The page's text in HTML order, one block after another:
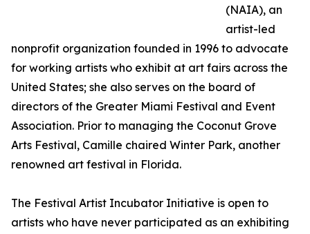
(NAIA), an
artist-led
nonprofit organization founded in 1996 to advocate
for working artists who exhibit at art fairs across the
United States; she also serves on the board of
directors of the Greater Miami Festival and Event
Association. Prior to managing the Coconut Grove
Arts Festival, Camille chaired Winter Park, another
renowned art festival in Florida.
The Festival Artist Incubator Initiative is open to
artists who have never participated as an exhibiting